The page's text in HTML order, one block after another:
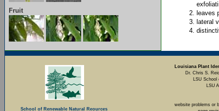
Fruit
leaves
lateral
School of Renewable Natural Reources
Louisiana Plant
Dr. Chris S.
LSU School
LSU
website problems or